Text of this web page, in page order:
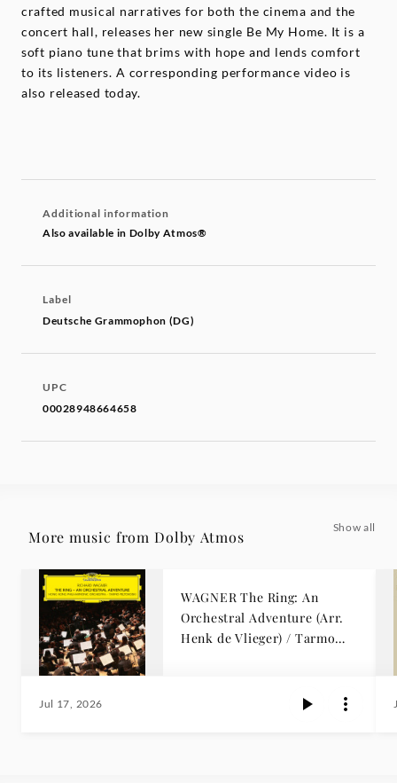
crafted musical narratives for both the cinema and the
concert hall, releases her new single Be My Home. It is a
soft piano tune that brims with hope and lends comfort
to its listeners. A corresponding performance video is
also released today.
Additional information
Also available in Dolby Atmos®
Label
Deutsche Grammophon (DG)
UPC
00028948664658
More music from Dolby Atmos
Show all
WAGNER The Ring: An
Orchestral Adventure (Arr.
Henk de Vlieger) / Tarmo
Jul 17, 2026